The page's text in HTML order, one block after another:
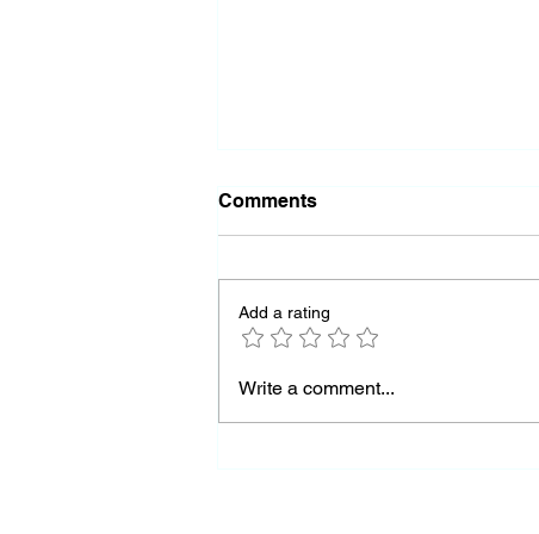
Almost Out of Missiles
Comments
Add a rating
Write a comment...